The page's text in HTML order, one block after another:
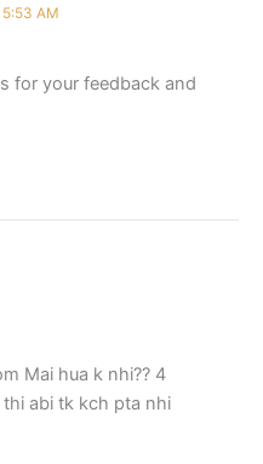
AM
for your feedback and
Mai hua k nhi?? 4
abi tk kch pta nhi